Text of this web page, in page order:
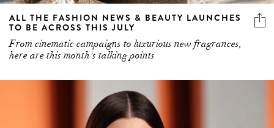
ALL THE FASHION NEWS & BEAUTY LAUNCHES
TO BE ACROSS THIS JULY
From cinematic campaigns to luxurious new fragrances,
here are this month's talking points